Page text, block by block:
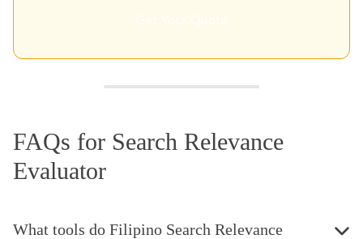
FAQs for Search Relevance
Evaluator
What tools do Filipino Search Relevance